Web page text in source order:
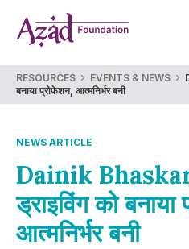
content
RESOURCES EVENTS & NEWS
बनाया प्रोफेशन, आत्मनिर्भर बनी
NEWS ARTICLE
Dainik
ड्राइविंग को
आत्मनिर्भर बनी